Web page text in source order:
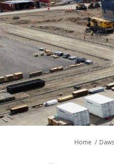
You are here:
Home